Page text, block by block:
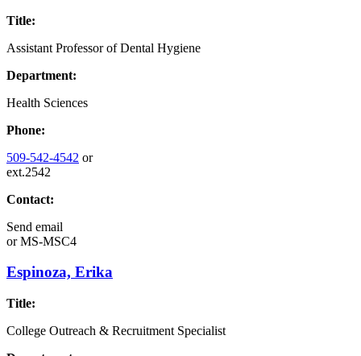
Title:
Assistant Professor of Dental Hygiene
Department:
Health Sciences
Phone:
509-542-4542 or
ext.2542
Contact:
Send email
orMS-MSC4
Espinoza, Erika
Title:
College Outreach & Recruitment Specialist